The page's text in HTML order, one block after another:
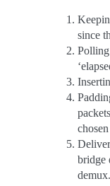
since
bridge
demux.